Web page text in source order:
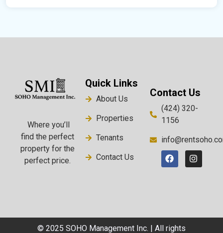
Where you’ll
find the perfect
property for the
perfect price.
Quick Links
About Us
Properties
Tenants
Contact Us
Contact Us
(424) 320-
1156
© 2025 SOHO Management Inc. | All rights